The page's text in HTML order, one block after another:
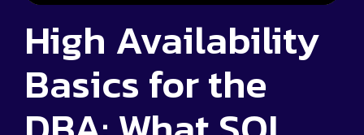
High Availability
Basics for the